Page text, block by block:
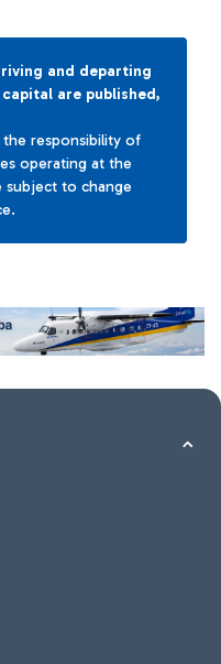
and departing
are published,
the responsibility of
operating at the
subject to change